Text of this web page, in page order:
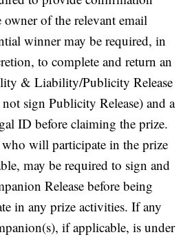
owner of the relevant email
winner may be required, in
to complete and return an
& Liability/Publicity Release
sign Publicity Release) and a
ID before claiming the prize.
will participate in the prize
may be required to sign and
Release before being
in any prize activities. If any
if applicable, is under